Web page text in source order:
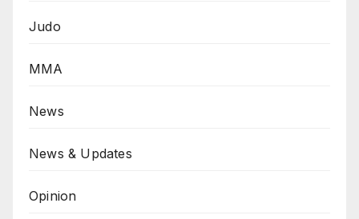
Judo
MMA
News
News & Updates
Opinion